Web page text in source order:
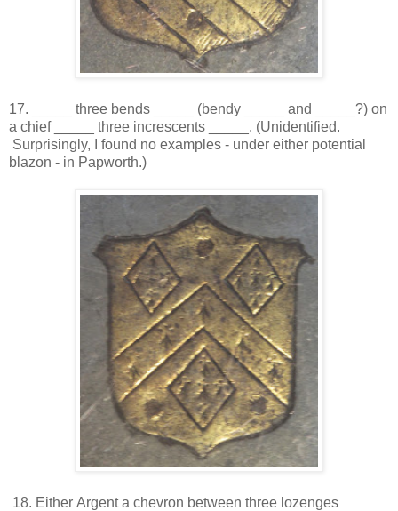
17. _____ three bends _____ (bendy _____ and _____?) on
a chief _____ three increscents _____. (Unidentified.
Surprisingly, I found no examples - under either potential
blazon - in Papworth.)
18. Either Argent a chevron between three lozenges